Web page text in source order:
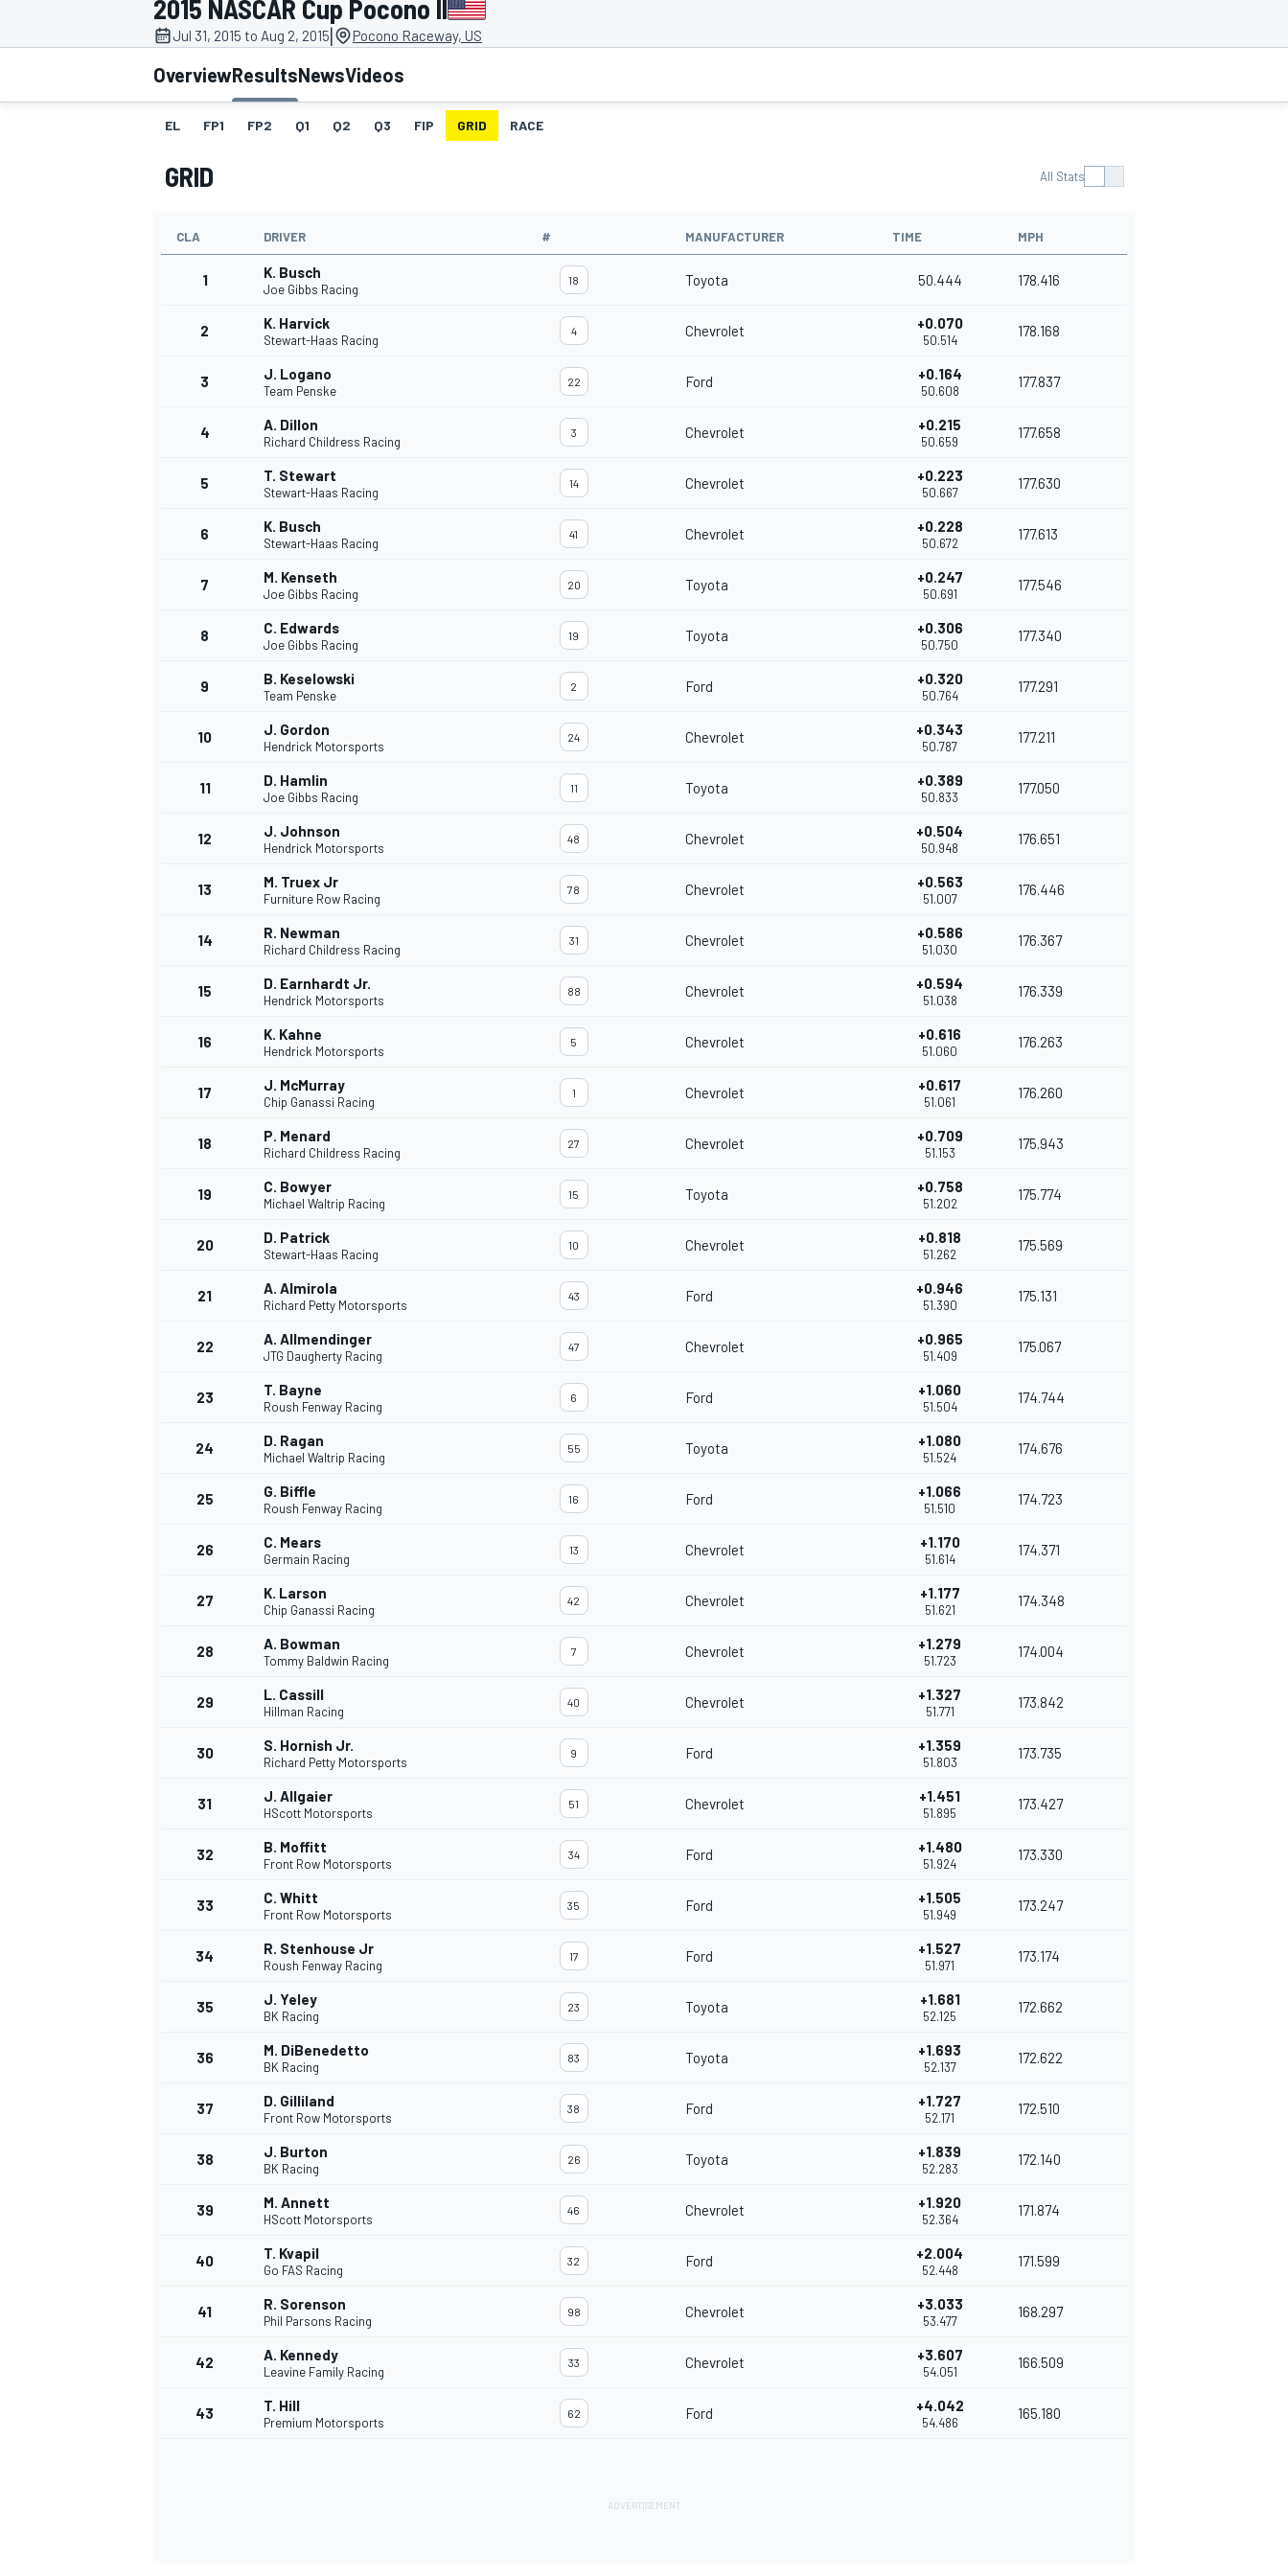
MOTOGP
INDYCAR
2015 NASCAR Cup Pocono II
Jul 31, 2015 to Aug 2, 2015| Pocono Raceway, US
OverviewResultsNewsVideos
EL FP1 FP2 Q1 Q2 Q3 FIP GRID RACE
GRID All Stats
CLA DRIVER # MANUFACTURER TIME MPH
1 K. Busch
Joe Gibbs Racing
18 Toyota 50.444 178.416
2 K. Harvick
Stewart-Haas Racing
4 Chevrolet +0.070
50.514
178.168
3 J. Logano
Team Penske
22 Ford +0.164
50.608
177.837
4 A. Dillon
Richard Childress Racing
3 Chevrolet +0.215
50.659
177.658
5 T. Stewart
Stewart-Haas Racing
14 Chevrolet +0.223
50.667
177.630
6 K. Busch
Stewart-Haas Racing
41 Chevrolet +0.228
50.672
177.613
7 M. Kenseth
Joe Gibbs Racing
20 Toyota +0.247
50.691
177.546
8 C. Edwards
Joe Gibbs Racing
19 Toyota +0.306
50.750
177.340
9 B. Keselowski
Team Penske
2 Ford +0.320
50.764
177.291
10 J. Gordon
Hendrick Motorsports
24 Chevrolet +0.343
50.787
177.211
11 D. Hamlin
Joe Gibbs Racing
11 Toyota +0.389
50.833
177.050
12 J. Johnson
Hendrick Motorsports
48 Chevrolet +0.504
50.948
176.651
13 M. Truex Jr
Furniture Row Racing
78 Chevrolet +0.563
51.007
176.446
14 R. Newman
Richard Childress Racing
31 Chevrolet +0.586
51.030
176.367
15 D. Earnhardt Jr.
Hendrick Motorsports
88 Chevrolet +0.594
51.038
176.339
16 K. Kahne
Hendrick Motorsports
5 Chevrolet +0.616
51.060
176.263
17 J. McMurray
Chip Ganassi Racing
1 Chevrolet +0.617
51.061
176.260
18 P. Menard
Richard Childress Racing
27 Chevrolet +0.709
51.153
175.943
19 C. Bowyer
Michael Waltrip Racing
15 Toyota +0.758
51.202
175.774
20 D. Patrick
Stewart-Haas Racing
10 Chevrolet +0.818
51.262
175.569
21 A. Almirola
Richard Petty Motorsports
43 Ford +0.946
51.390
175.131
22 A. Allmendinger
JTG Daugherty Racing
47 Chevrolet +0.965
51.409
175.067
23 T. Bayne
Roush Fenway Racing
6 Ford +1.060
51.504
174.744
24 D. Ragan
Michael Waltrip Racing
55 Toyota +1.080
51.524
174.676
25 G. Biffle
Roush Fenway Racing
16 Ford +1.066
51.510
174.723
26 C. Mears
Germain Racing
13 Chevrolet +1.170
51.614
174.371
27 K. Larson
Chip Ganassi Racing
42 Chevrolet +1.177
51.621
174.348
28 A. Bowman
Tommy Baldwin Racing
7 Chevrolet +1.279
51.723
174.004
29 L. Cassill
Hillman Racing
40 Chevrolet +1.327
51.771
173.842
30 S. Hornish Jr.
Richard Petty Motorsports
9 Ford +1.359
51.803
173.735
31 J. Allgaier
HScott Motorsports
51 Chevrolet +1.451
51.895
173.427
32 B. Moffitt
Front Row Motorsports
34 Ford +1.480
51.924
173.330
33 C. Whitt
Front Row Motorsports
35 Ford +1.505
51.949
173.247
34 R. Stenhouse Jr
Roush Fenway Racing
17 Ford +1.527
51.971
173.174
35 J. Yeley
BK Racing
23 Toyota +1.681
52.125
172.662
36 M. DiBenedetto
BK Racing
83 Toyota +1.693
52.137
172.622
37 D. Gilliland
Front Row Motorsports
38 Ford +1.727
52.171
172.510
38 J. Burton
BK Racing
26 Toyota +1.839
52.283
172.140
39 M. Annett
HScott Motorsports
46 Chevrolet +1.920
52.364
171.874
40 T. Kvapil
Go FAS Racing
32 Ford +2.004
52.448
171.599
41 R. Sorenson
Phil Parsons Racing
98 Chevrolet +3.033
53.477
168.297
42 A. Kennedy
Leavine Family Racing
33 Chevrolet +3.607
54.051
166.509
43 T. Hill
Premium Motorsports
62 Ford +4.042
54.486
165.180